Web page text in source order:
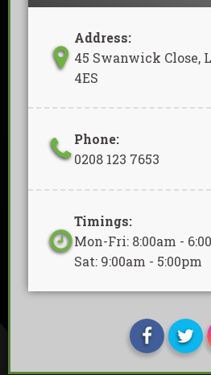
Address:
45 Swanwick Close,
4ES
Phone:
0208 123 7653
Timings:
Mon-Fri: 8:00am -
Sat: 9:00am - 5:00pm